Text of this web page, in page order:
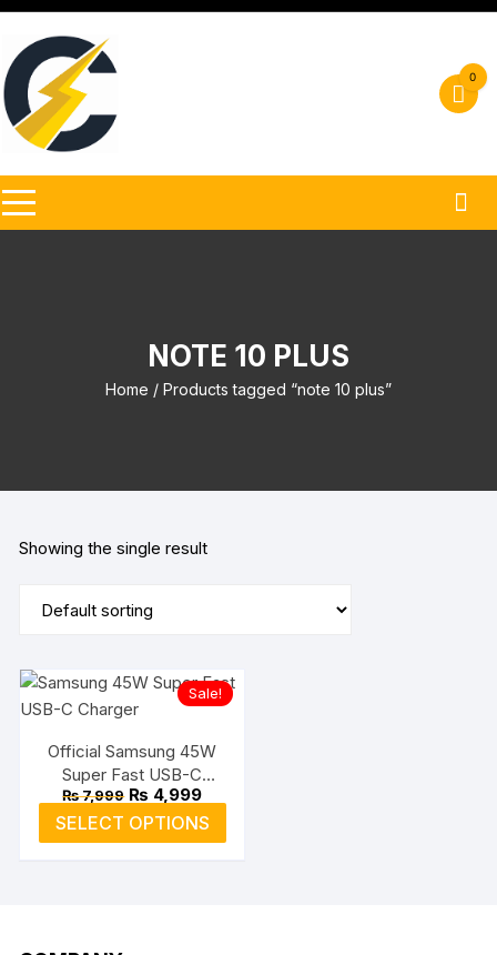
Skip
content
0
NOTE 10 PLUS
Home / Products tagged “note 10 plus”
Showing the single result
Sale!
Official Samsung 45W
Super Fast USB-C
Charger
₨7,999 Original
was:
₨ 7,999.
₨ 4,999Current
price
is:
₨ 4,999.
SELECT OPTIONS
product